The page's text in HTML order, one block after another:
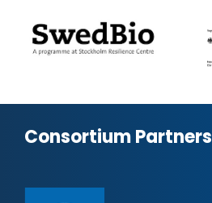
Consortium Partners